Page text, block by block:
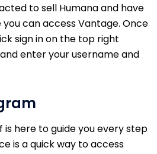
to sell Humana and have
can access Vantage. Once
sign in on the top right
enter your username and
here to guide you every step
is a quick way to access